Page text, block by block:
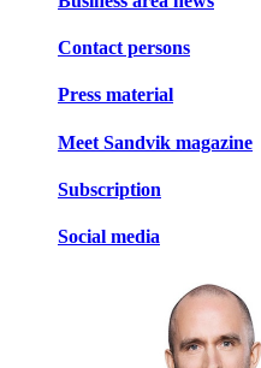
Contact persons
Press material
Meet Sandvik magazine
Subscription
Social media